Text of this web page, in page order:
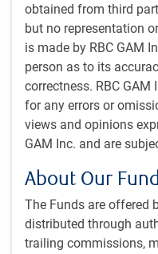
obtained from third
but no representation
is made by RBC GAM
person as to its
correctness. RBC
for any errors or
views and opinions
GAM Inc. and are
About Our
The Funds are offered
distributed through
trailing commissions,
Moderated by:
Alissa Howard
,
Asset Management (U.S.)
Get the
Share this article